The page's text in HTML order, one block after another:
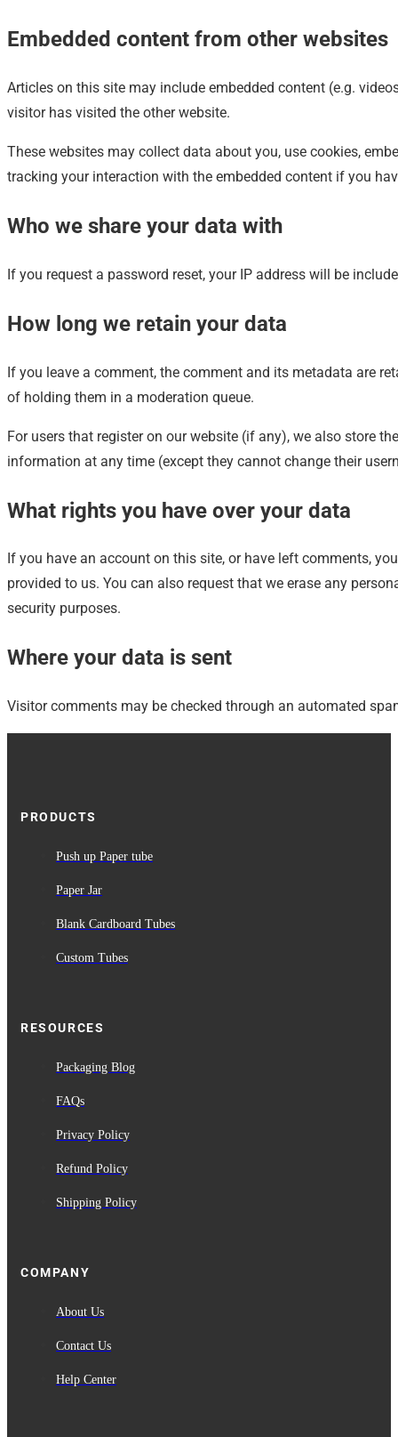
Embedded content from other websites
Articles on this site may include embedded content (e.g.
visitor has visited the other website.
These websites may collect data about you, use cookies,
tracking your interaction with the embedded content if you
Who we share your data with
If you request a password reset, your IP address will be
How long we retain your data
If you leave a comment, the comment and its metadata are
of holding them in a moderation queue.
For users that register on our website (if any), we also store
information at any time (except they cannot change their
What rights you have over your data
If you have an account on this site, or have left comments,
provided to us. You can also request that we erase any
security purposes.
Where your data is sent
Visitor comments may be checked through an automated
PRODUCTS
Push up Paper tube
Paper Jar
Blank Cardboard Tubes
Custom Tubes
RESOURCES
Packaging Blog
FAQs
Privacy Policy
Refund Policy
Shipping Policy
COMPANY
About Us
Contact Us
Help Center